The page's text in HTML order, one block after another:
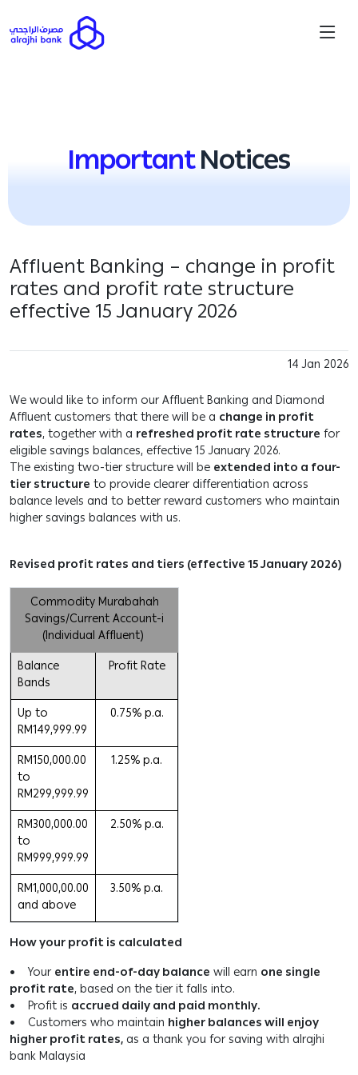
ImportantNotices
Affluent Banking – change in profit
rates and profit rate structure
effective 15 January 2026
14 Jan 2026
We would like to inform our Affluent Banking and Diamond
Affluent customers that there will be a change in profit
rates, together with a refreshed profit rate structure for
eligible savings balances, effective 15 January 2026.
The existing two-tier structure will be extended into a four-
tier structure to provide clearer differentiation across
balance levels and to better reward customers who maintain
higher savings balances with us.
Revised profit rates and tiers (effective 15 January 2026)
Commodity Murabahah
Savings/Current Account-i
(Individual Affluent)
Balance
Bands
Profit Rate
Up to
RM149,999.99
0.75% p.a.
RM150,000.00
to
RM299,999.99
1.25% p.a.
RM300,000.00
to
RM999,999.99
2.50% p.a.
RM1,000,00.00
and above
3.50% p.a.
How your profit is calculated
• Your entire end-of-day balance will earn one single
profit rate, based on the tier it falls into.
• Profit is accrued daily and paid monthly.
• Customers who maintain higher balances will enjoy
higher profit rates, as a thank you for saving with alrajhi
bank Malaysia